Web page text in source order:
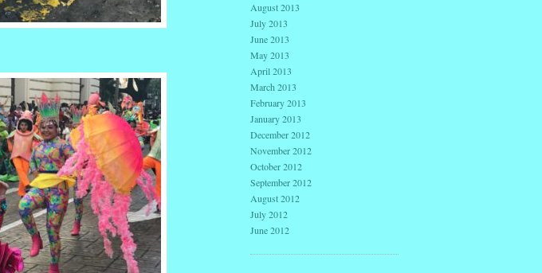
August 2013
July 2013
June 2013
May 2013
April 2013
March 2013
February 2013
January 2013
December 2012
November 2012
October 2012
September 2012
August 2012
July 2012
June 2012